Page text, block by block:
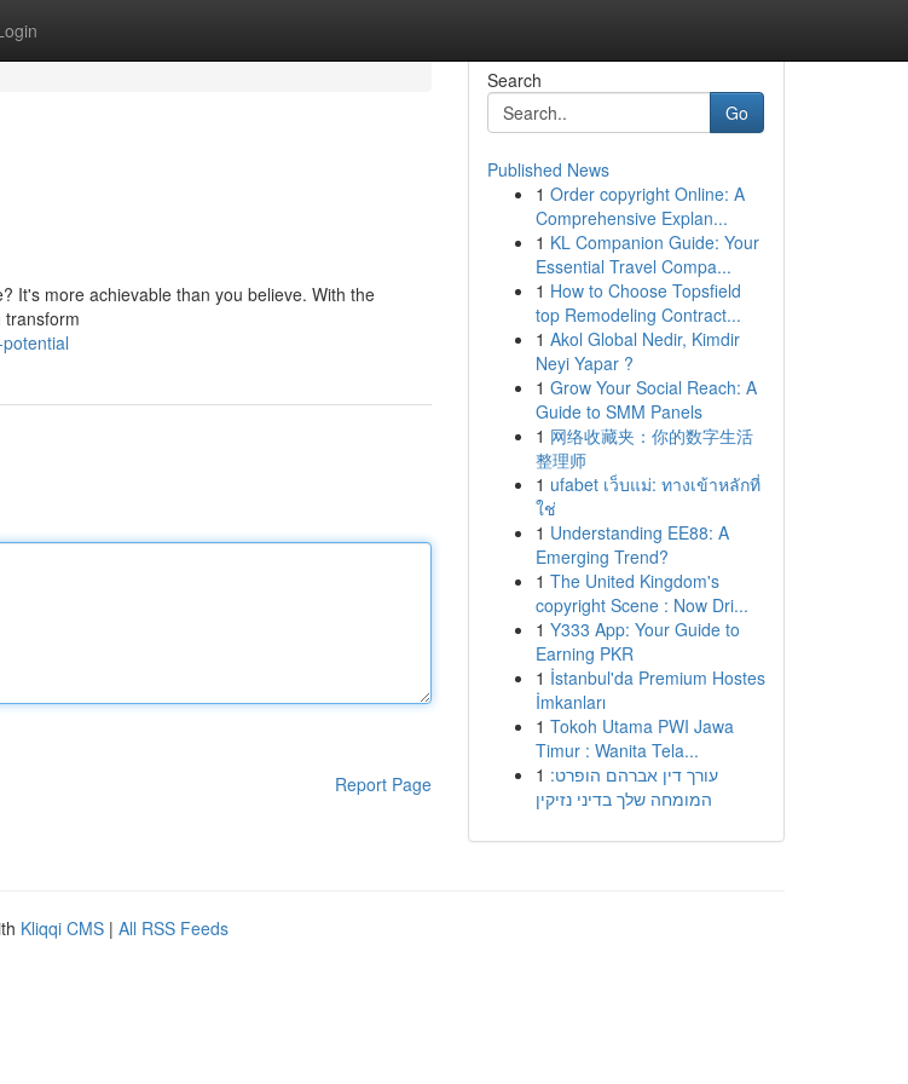
It's more achievable than you believe. With the
transform
Report Page
Search
Go
Published News
1 Order copyright Online: A
Comprehensive Explan...
1 KL Companion Guide: Your
Essential Travel Compa...
1 How to Choose Topsfield
top Remodeling Contract...
1 Akol Global Nedir, Kimdir
Neyi Yapar ?
1 Grow Your Social Reach: A
Guide to SMM Panels
1 网络收藏夹：你的数字生活
整理师
1 ufabet เว็บแม่: ทางเข้าหลักที่
ใช่
1 Understanding EE88: A
Emerging Trend?
1 The United Kingdom's
copyright Scene : Now Dri...
1 Y333 App: Your Guide to
Earning PKR
1 İstanbul'da Premium Hostes
İmkanları
1 Tokoh Utama PWI Jawa
Timur : Wanita Tela...
1 עורך דין אברהם הופרט:
המומחה שלך בדיני נזיקין
Kliqqi CMS | All RSS Feeds